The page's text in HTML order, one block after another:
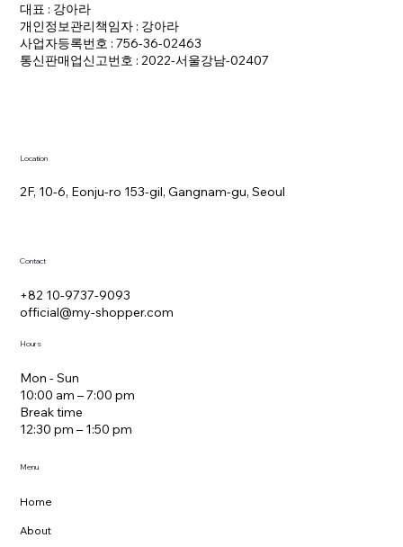
대표 : 강아라
개인정보관리책임자 : 강아라
사업자등록번호 : 756-36-02463
통신판매업신고번호 : 2022-서울강남-02407
Location
2F, 10-6, Eonju-ro 153-gil, Gangnam-gu, Seoul
Contact
+82 10-9737-9093
official@my-shopper.com
Hours
Mon - Sun
10:00 am – 7:00 pm
Break time
12:30 pm – 1:50 pm
Menu
Home
About